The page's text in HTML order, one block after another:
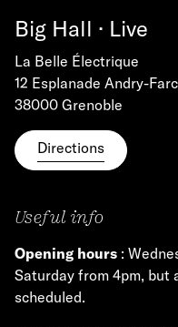
Big Hall · Live
La Belle Électrique
12 Esplanade Andry-
38000 Grenoble
Directions
Useful info
Opening hours :
Saturday from 4pm, but
scheduled.